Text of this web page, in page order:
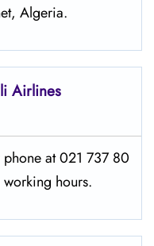
Algeria.
Airlines
at 021 737 80
hours.